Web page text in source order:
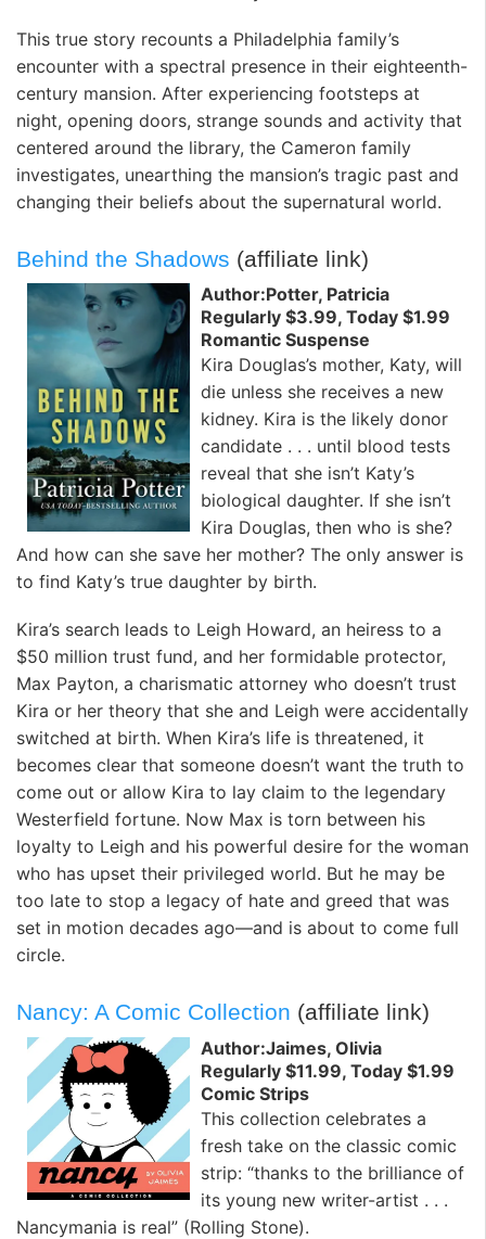
This true story recounts a Philadelphia family’s
encounter with a spectral presence in their eighteenth-
century mansion. After experiencing footsteps at
night, opening doors, strange sounds and activity that
centered around the library, the Cameron family
investigates, unearthing the mansion’s tragic past and
changing their beliefs about the supernatural world.
Behind the Shadows (affiliate link)
Author:Potter, Patricia
Regularly $3.99, Today $1.99
Romantic Suspense
Kira Douglas’s mother, Katy, will
die unless she receives a new
kidney. Kira is the likely donor
candidate . . . until blood tests
reveal that she isn’t Katy’s
biological daughter. If she isn’t
Kira Douglas, then who is she?
And how can she save her mother? The only answer is
to find Katy’s true daughter by birth.
Kira’s search leads to Leigh Howard, an heiress to a
$50 million trust fund, and her formidable protector,
Max Payton, a charismatic attorney who doesn’t trust
Kira or her theory that she and Leigh were accidentally
switched at birth. When Kira’s life is threatened, it
becomes clear that someone doesn’t want the truth to
come out or allow Kira to lay claim to the legendary
Westerfield fortune. Now Max is torn between his
loyalty to Leigh and his powerful desire for the woman
who has upset their privileged world. But he may be
too late to stop a legacy of hate and greed that was
set in motion decades ago—and is about to come full
circle.
Nancy: A Comic Collection (affiliate link)
Author:Jaimes, Olivia
Regularly $11.99, Today $1.99
Comic Strips
This collection celebrates a
fresh take on the classic comic
strip: “thanks to the brilliance of
its young new writer-artist . . .
Nancymania is real” (Rolling Stone).